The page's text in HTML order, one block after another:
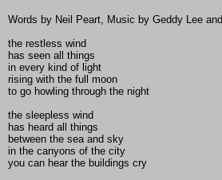
Words by Neil Peart, Music by Geddy Lee
the restless wind
has seen all things
in every kind of light
rising with the full moon
to go howling through the night
the sleepless wind
has heard all things
between the sea and sky
in the canyons of the city
you can hear the buildings cry